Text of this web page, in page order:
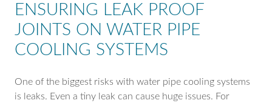
ENSURING LEAK PROOF
JOINTS ON WATER PIPE
COOLING SYSTEMS
One of the biggest risks with water pipe cooling systems
is leaks. Even a tiny leak can cause huge issues. For